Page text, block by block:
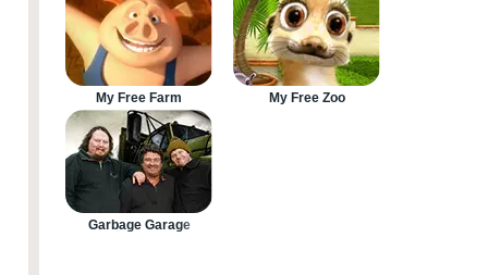
My Free Farm My Free Zoo
Garbage Garage